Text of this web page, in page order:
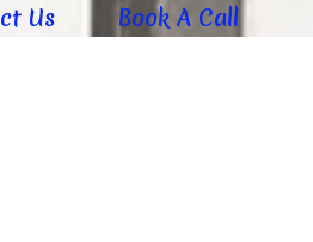
Us Book A Call